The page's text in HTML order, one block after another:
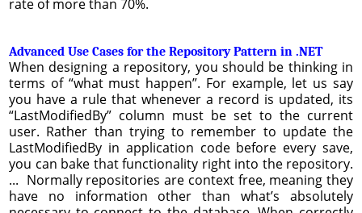
rate of more than 70%.
Advanced Use Cases for the Repository Pattern in .NET
When designing a repository, you should be thinking in
terms of “what must happen”. For example, let us say
you have a rule that whenever a record is updated, its
“LastModifiedBy” column must be set to the current
user. Rather than trying to remember to update the
LastModifiedBy in application code before every save,
you can bake that functionality right into the repository.
... Normally repositories are context free, meaning they
have no information other than what’s absolutely